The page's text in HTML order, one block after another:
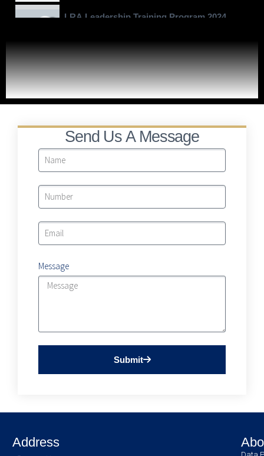
LRA Leadership Training Program 2024
Moving To Billions
LRA Real Property Expansion Project
Send Us A Message
Message
Submit
Address